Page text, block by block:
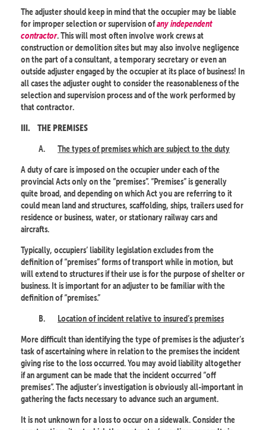
The adjuster should keep in mind that the occupier may be liable
for improper selection or supervision ofany independent
contractor. This will most often involve work crews at
construction or demolition sites but may also involve negligence
on the part of a consultant, a temporary secretary or even an
outside adjuster engaged by the occupier at its place of business! In
all cases the adjuster ought to consider the reasonableness of the
selection and supervision process and of the work performed by
that contractor.
III. THE PREMISES
A.
The types of premises which are subject to the duty
A duty of care is imposed on the occupier under each of the
provincial Acts only on the “premises”. “Premises” is generally
quite broad, and depending on which Act you are referring to it
could mean land and structures, scaffolding, ships, trailers used for
residence or business, water, or stationary railway cars and
aircrafts.
Typically, occupiers’ liability legislation excludes from the
definition of “premises” forms of transport while in motion, but
will extend to structures if their use is for the purpose of shelter or
business. It is important for an adjuster to be familiar with the
definition of “premises.”
B.
Location of incident relative to insured’s premises
More difficult than identifying the type of premises is the adjuster’s
task of ascertaining where in relation to the premises the incident
giving rise to the loss occurred. You may avoid liability altogether
if an argument can be made that the incident occurred “off
premises”. The adjuster’s investigation is obviously all-important in
gathering the facts necessary to advance such an argument.
It is not unknown for a loss to occur on a sidewalk. Consider the